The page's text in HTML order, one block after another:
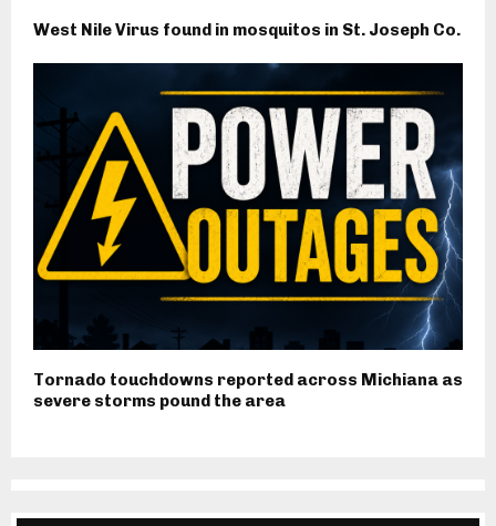
West Nile Virus found in mosquitos in St. Joseph Co.
Tornado touchdowns reported across Michiana as
severe storms pound the area